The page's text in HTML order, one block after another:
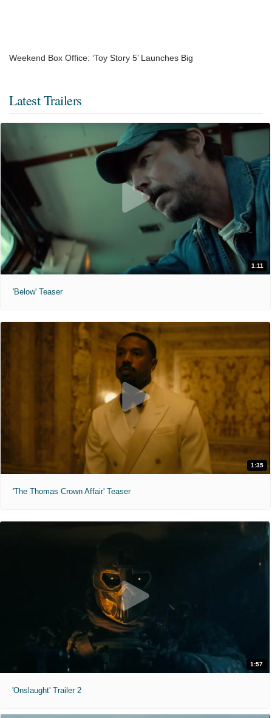
Weekend Box Office: ‘Toy Story 5’ Launches Big
Latest Trailers
1:11
'Below' Teaser
1:35
'The Thomas Crown Affair' Teaser
1:57
'Onslaught' Trailer 2